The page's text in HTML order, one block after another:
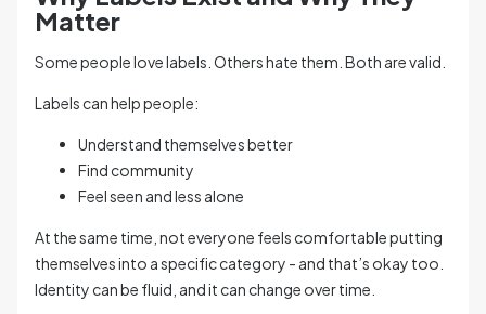
Matter
Some people love labels. Others hate them. Both are valid.
Labels can help people:
Understand themselves better
Find community
Feel seen and less alone
At the same time, not everyone feels comfortable putting
themselves into a specific category - and that’s okay too.
Identity can be fluid, and it can change over time.